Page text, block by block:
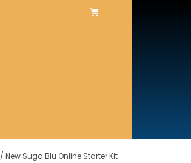
/ New Suga Blu Online Starter Kit